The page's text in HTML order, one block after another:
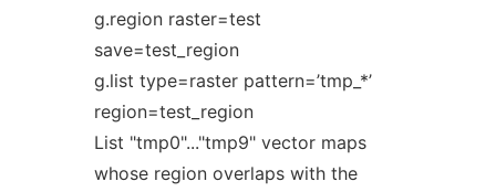
g.region raster=test
save=test_region
g.list type=raster pattern=’tmp_*’
region=test_region
List "tmp0"..."tmp9" vector maps
whose region overlaps with the